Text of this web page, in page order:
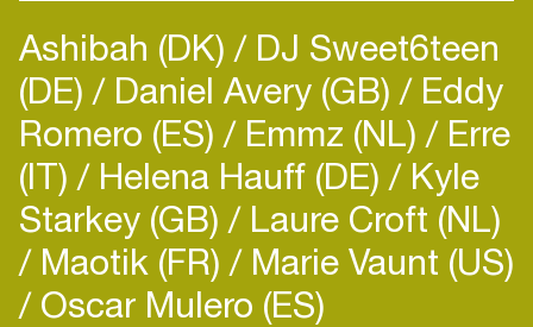
Ashibah (DK) DJ Sweet6teen
(DE) Daniel Avery (GB) Eddy
Romero (ES) Emmz (NL) Erre
(IT) Helena Hauff (DE) Kyle
Starkey (GB) Laure Croft (NL)
Maotik (FR) Marie Vaunt (US)
Oscar Mulero (ES)